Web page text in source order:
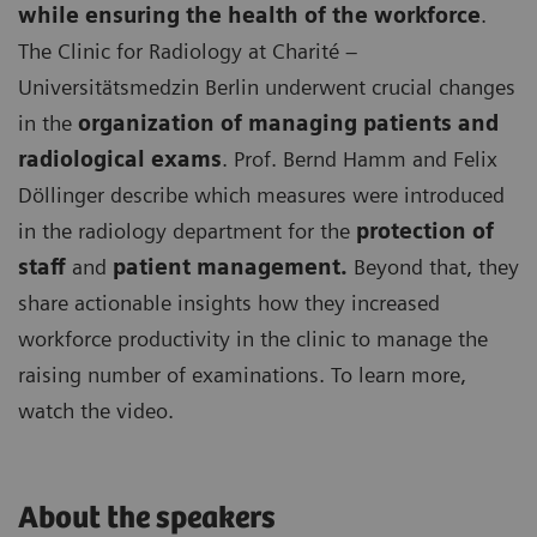
while ensuring the health of the workforce.
The Clinic for Radiology at Charité –
Universitätsmedzin Berlin underwent crucial changes
in the organization of managing patients and
radiological exams. Prof. Bernd Hamm and Felix
Döllinger describe which measures were introduced
in the radiology department for the protection of
staff and patient management. Beyond that, they
share actionable insights how they increased
workforce productivity in the clinic to manage the
raising number of examinations. To learn more,
watch the video.
About the speakers